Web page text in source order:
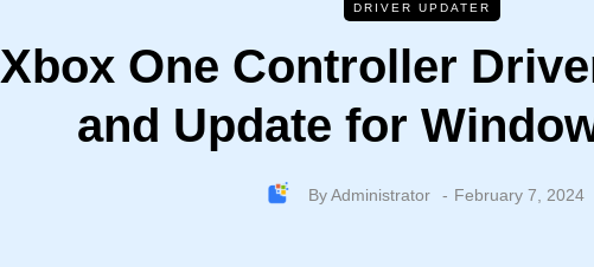
DRIVER UPDATER
Xbox One Controller
and Update for
ByAdministrator February 7, 2024